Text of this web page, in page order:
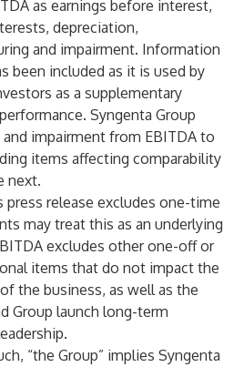
as earnings before interest,
depreciation,
and impairment. Information
been included as it is used by
as a supplementary
Syngenta Group
impairment from EBITDA to
items affecting comparability
next.
press release excludes one-time
may treat this as an underlying
excludes other one-off or
items that do not impact the
the business, as well as the
Group launch long-term
“the Group” implies Syngenta